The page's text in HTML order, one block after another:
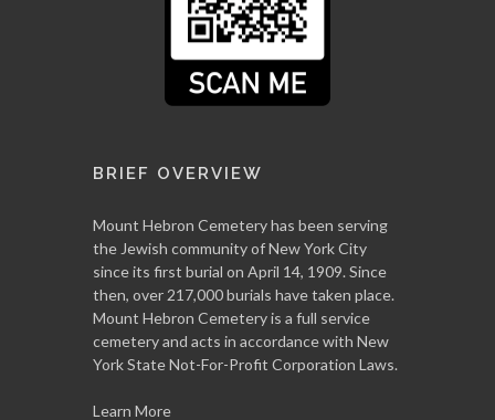
BRIEF OVERVIEW
Mount Hebron Cemetery has been serving
the Jewish community of New York City
since its first burial on April 14, 1909. Since
then, over 217,000 burials have taken place.
Mount Hebron Cemetery is a full service
cemetery and acts in accordance with New
York State Not-For-Profit Corporation Laws.
Learn More